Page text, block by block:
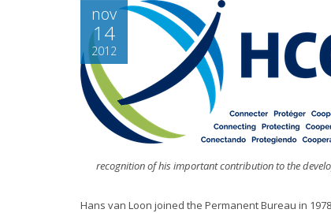
nov
14
2012
recognition of his important contribution to the
Hans van Loon joined the Permanent Bureau in